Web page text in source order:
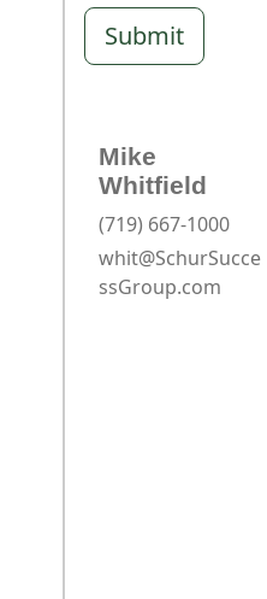
Submit
Mike
Whitfield
(719) 667-1000
whit@SchurSucce
ssGroup.com